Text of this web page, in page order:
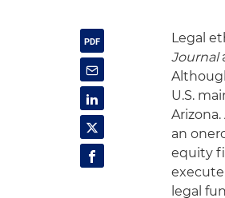
Legal
Journal
U.S.
an
equity
legal